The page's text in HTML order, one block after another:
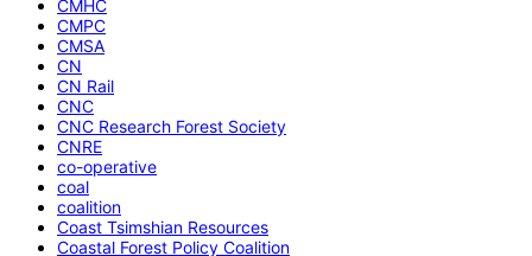
CMHC
CMPC
CMSA
CN
CN Rail
CNC
CNC Research Forest Society
CNRE
co-operative
coal
coalition
Coast Tsimshian Resources
Coastal Forest Policy Coalition